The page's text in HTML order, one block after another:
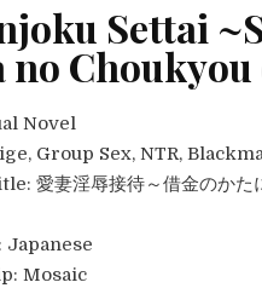
Settai
no
Novel
Group Sex, NTR,
愛妻淫辱接待～借金のかた
Japanese
Mosaic